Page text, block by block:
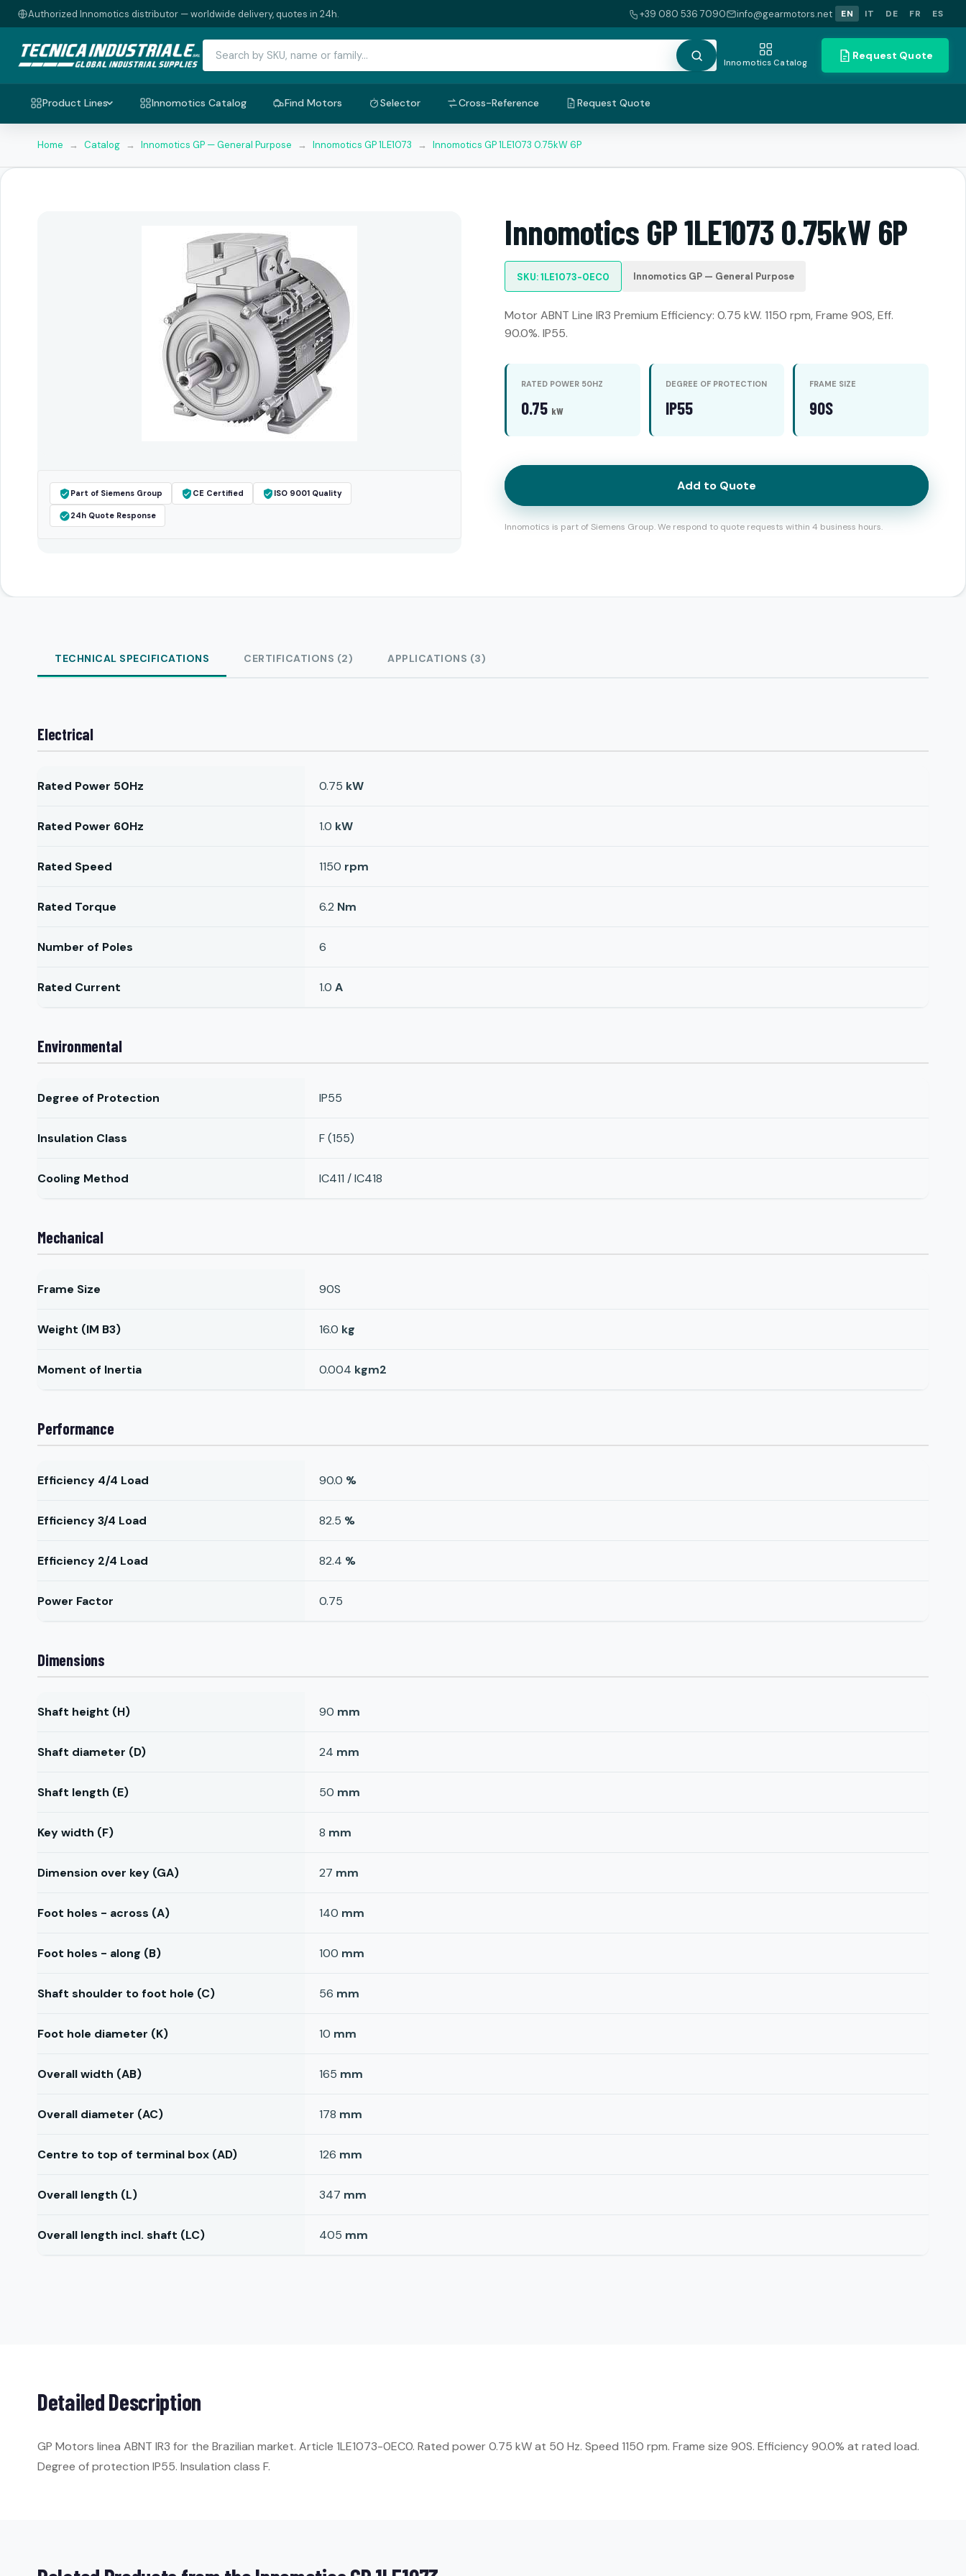
Authorized Innomotics distributor — worldwide delivery, quotes in 24h. +39 080 536 7090 info@gearmotors.net EN IT DE FR ES
Innomotics Catalog
Request Quote
Product Lines Innomotics Catalog Find Motors Selector Cross-Reference Request Quote
Home → Catalog → Innomotics GP — General Purpose → Innomotics GP 1LE1073 → Innomotics GP 1LE1073 0.75kW 6P
Part of Siemens Group CE Certified ISO 9001 Quality
24h Quote Response
Innomotics GP 1LE1073 0.75kW 6P
SKU: 1LE1073-0EC0 Innomotics GP — General Purpose
Motor ABNT Line IR3 Premium Efficiency: 0.75 kW. 1150 rpm, Frame 90S, Eff.
90.0%. IP55.
RATED POWER 50HZ
0.75 kW
DEGREE OF PROTECTION
IP55
FRAME SIZE
90S
Add to Quote
Innomotics is part of Siemens Group. We respond to quote requests within 4 business hours.
TECHNICAL SPECIFICATIONS CERTIFICATIONS (2) APPLICATIONS (3)
Electrical
Rated Power 50Hz 0.75 kW
Rated Power 60Hz 1.0 kW
Rated Speed 1150 rpm
Rated Torque 6.2 Nm
Number of Poles 6
Rated Current 1.0 A
Environmental
Degree of Protection IP55
Insulation Class F (155)
Cooling Method IC411 / IC418
Mechanical
Frame Size 90S
Weight (IM B3) 16.0 kg
Moment of Inertia 0.004 kgm2
Performance
Efficiency 4/4 Load 90.0 %
Efficiency 3/4 Load 82.5 %
Efficiency 2/4 Load 82.4 %
Power Factor 0.75
Dimensions
Shaft height (H) 90 mm
Shaft diameter (D) 24 mm
Shaft length (E) 50 mm
Key width (F) 8 mm
Dimension over key (GA) 27 mm
Foot holes - across (A) 140 mm
Foot holes - along (B) 100 mm
Shaft shoulder to foot hole (C) 56 mm
Foot hole diameter (K) 10 mm
Overall width (AB) 165 mm
Overall diameter (AC) 178 mm
Centre to top of terminal box (AD) 126 mm
Overall length (L) 347 mm
Overall length incl. shaft (LC) 405 mm
Detailed Description
GP Motors linea ABNT IR3 for the Brazilian market. Article 1LE1073-0EC0. Rated power 0.75 kW at 50 Hz. Speed 1150 rpm. Frame size 90S. Efficiency 90.0% at rated load.
Degree of protection IP55. Insulation class F.